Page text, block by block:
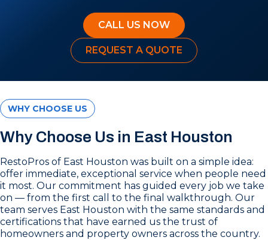
CALL US NOW
REQUEST A QUOTE
WHY CHOOSE US
Why Choose Us in East Houston
RestoPros of East Houston was built on a simple idea:
offer immediate, exceptional service when people need
it most. Our commitment has guided every job we take
on — from the first call to the final walkthrough. Our
team serves East Houston with the same standards and
certifications that have earned us the trust of
homeowners and property owners across the country.